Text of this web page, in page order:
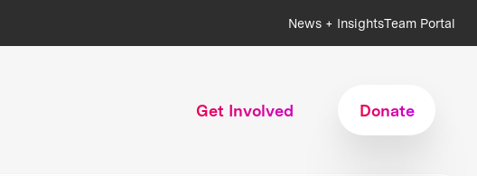
News + InsightsTeam Portal
Get Involved Donate